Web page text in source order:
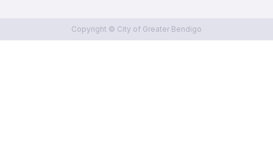
Copyright © City of Greater Bendigo